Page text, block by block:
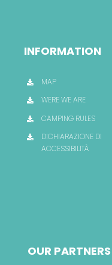
INFORMATION
MAP
WERE WE ARE
CAMPING RULES
DICHIARAZIONE DI
ACCESSIBILITÀ
OUR PARTNERS